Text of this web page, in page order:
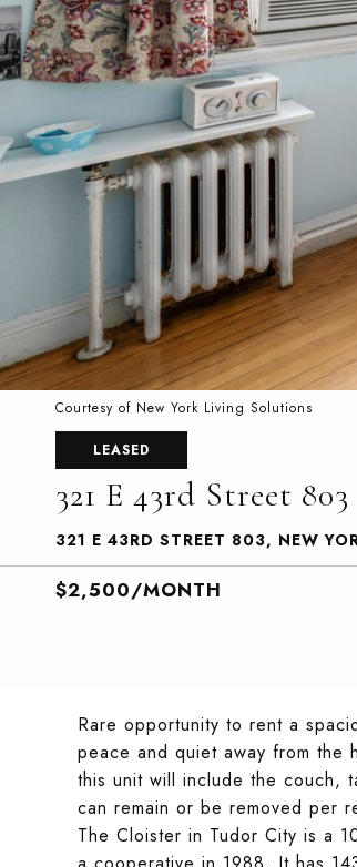
Courtesy of New York Living Solutions
LEASED
321 E 43rd Street 803
321 E 43RD STREET 803, NEW
$2,500/MONTH
Rare opportunity to rent a
peace and quiet away from
this unit will include the couch,
can remain or be removed per
The Cloister in Tudor City is a